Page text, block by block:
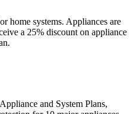
home systems. Appliances are
a 25% discount on appliance
and System Plans,